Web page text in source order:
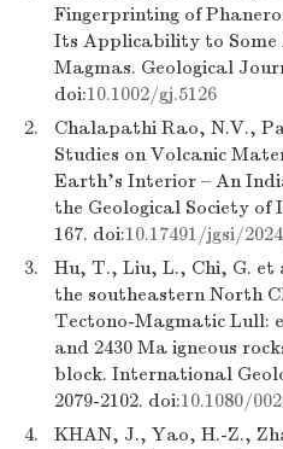
Fingerprinting of
Its Applicability to Some
Magmas. Geological
doi:10.1002/gj.5126
2.
Chalapathi Rao, N.V.,
Studies on Volcanic
Earth’s Interior – An
the Geological Society of
167. doi:10.17491/jgsi/
3.
Hu, T., Liu, L., Chi, G. et
the southeastern North
Tectono-Magmatic Lull:
and 2430 Ma igneous
block. International
2079-2102. doi:10.1080/
4.
KHAN, J., Yao, H.-Z.,